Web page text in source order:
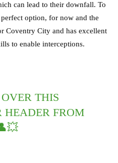
can lead to their downfall. To
option, for now and the
Coventry City and has excellent
to enable interceptions.
THIS
HEADER FROM